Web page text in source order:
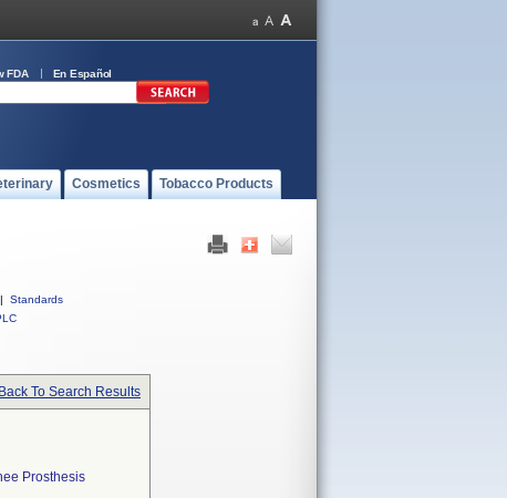
FDA En Español
Cosmetics Tobacco Products
|
Standards
Back To Search Results
Prosthesis